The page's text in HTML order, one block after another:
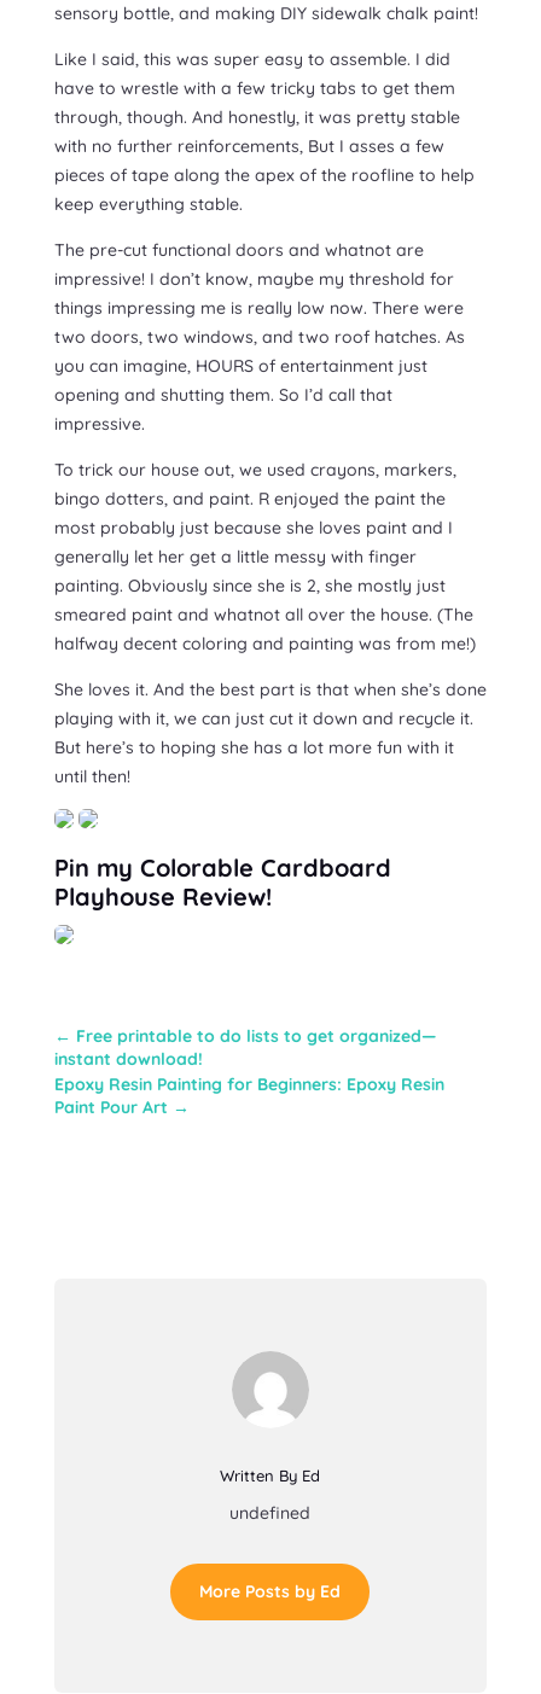
sensory bottle, and making DIY sidewalk chalk paint!
Like I said, this was super easy to assemble. I did
have to wrestle with a few tricky tabs to get them
through, though. And honestly, it was pretty stable
with no further reinforcements, But I asses a few
pieces of tape along the apex of the roofline to help
keep everything stable.
The pre-cut functional doors and whatnot are
impressive! I don’t know, maybe my threshold for
things impressing me is really low now. There were
two doors, two windows, and two roof hatches. As
you can imagine, HOURS of entertainment just
opening and shutting them. So I’d call that
impressive.
To trick our house out, we used crayons, markers,
bingo dotters, and paint. R enjoyed the paint the
most probably just because she loves paint and I
generally let her get a little messy with finger
painting. Obviously since she is 2, she mostly just
smeared paint and whatnot all over the house. (The
halfway decent coloring and painting was from me!)
She loves it. And the best part is that when she’s done
playing with it, we can just cut it down and recycle it.
But here’s to hoping she has a lot more fun with it
until then!
Pin my Colorable Cardboard
Playhouse Review!
← Free printable to do lists to get organized—
instant download!
Epoxy Resin Painting for Beginners: Epoxy Resin
Paint Pour Art →
Written By Ed
undefined
More Posts by Ed